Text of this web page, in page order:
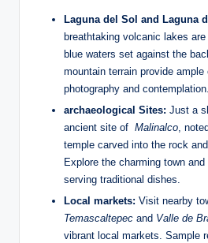
Laguna del Sol and Laguna
breathtaking volcanic lakes
blue waters⁣ set‌ against the
mountain‌ terrain provide ample
photography and contemplation.
archaeological Sites: ⁢Just a
ancient site ​of ​ Malinalco,
‌temple carved ⁣into ⁣the rock
Explore the charming‍ town
serving traditional dishes.
Local markets: Visit nearby
Temascaltepec and Valle de
vibrant‍ local‍ markets. Sample